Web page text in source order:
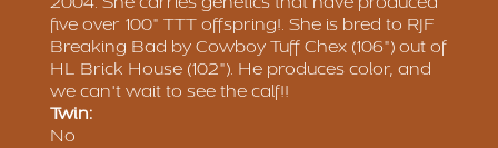
five over 100" TTT offspring!. She is bred to RJF
Breaking Bad by Cowboy Tuff Chex (106") out of
HL Brick House (102"). He produces color, and
we can't wait to see the calf!!
Twin:
No